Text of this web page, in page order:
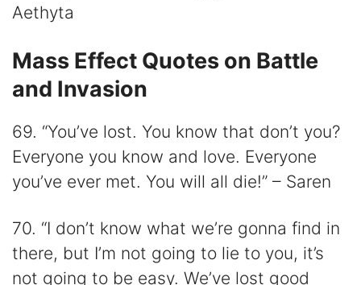
Aethyta
Mass Effect Quotes on Battle
and Invasion
69. “You’ve lost. You know that don’t you?
Everyone you know and love. Everyone
you’ve ever met. You will all die!” – Saren
70. “I don’t know what we’re gonna find in
there, but I’m not going to lie to you, it’s
not going to be easy. We’ve lost good